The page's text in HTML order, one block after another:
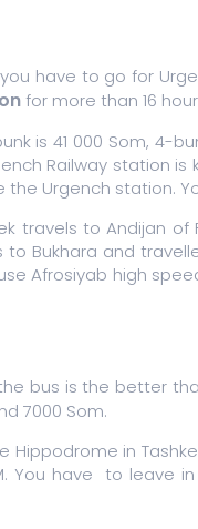
have to go for
for more than 16
is 41 000 Som, 4-
Railway station
the Urgench station.
travels to Andijan of
to Bukhara and
Afrosiyab high
bus is the better
7000 Som.
Hippodrome in
You have to leave